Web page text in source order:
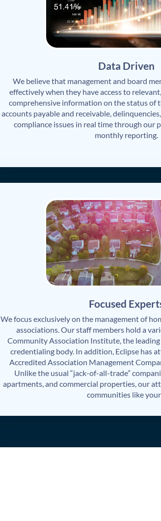
Data Driven
We believe that management and board
effectively when they have access to
comprehensive information on the status of
accounts payable and receivable,
compliance issues in real time through our
monthly reporting.
Focused
We focus exclusively on the management of
associations. Our staff members hold a
Community Association Institute, the
credentialing body. In addition, Eclipse has
Accredited Association Management
Unlike the usual “jack-of-all-trade”
apartments, and commercial properties, our
communities like